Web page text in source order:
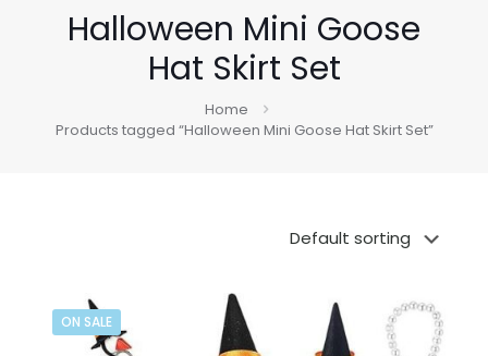
Halloween Mini Goose
Hat Skirt Set
Home
Products tagged “Halloween Mini Goose Hat Skirt Set”
ON SALE